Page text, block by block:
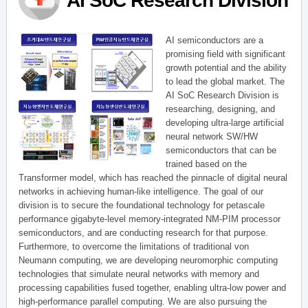
AI semiconductors are a
promising field with significant
growth potential and the ability
to lead the global market. The
AI SoC Research Division is
researching, designing, and
developing ultra-large artificial
neural network SW/HW
semiconductors that can be
trained based on the
Transformer model, which has reached the pinnacle of digital neural
networks in achieving human-like intelligence. The goal of our
division is to secure the foundational technology for petascale
performance gigabyte-level memory-integrated NM-PIM processor
semiconductors, and are conducting research for that purpose.
Furthermore, to overcome the limitations of traditional von
Neumann computing, we are developing neuromorphic computing
technologies that simulate neural networks with memory and
processing capabilities fused together, enabling ultra-low power and
high-performance parallel computing. We are also pursuing the